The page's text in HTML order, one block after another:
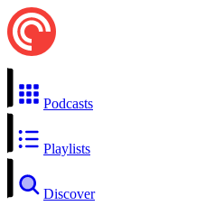
Podcasts
Playlists
Discover